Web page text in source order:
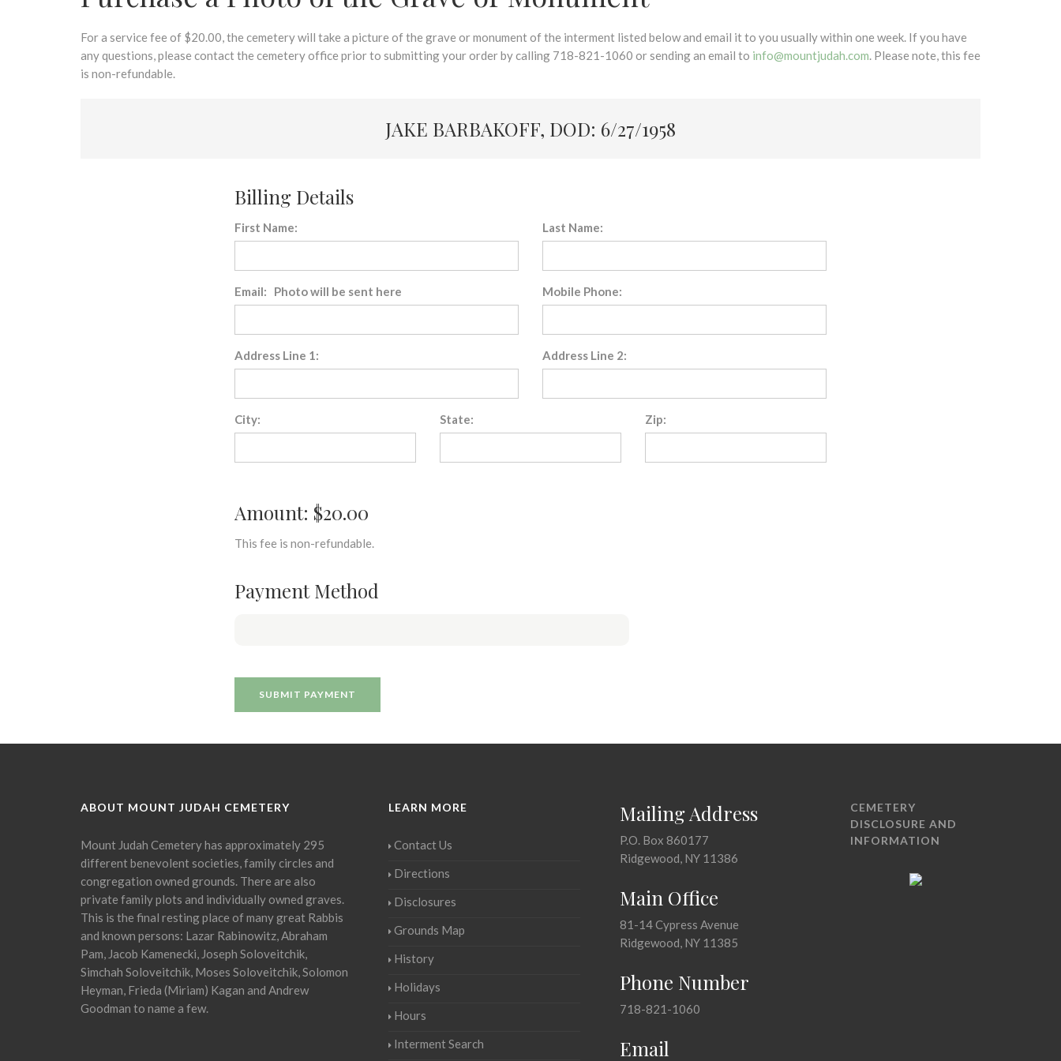
For a service fee of $20.00, the cemetery will take a picture of the grave or monument of the interment listed below and email it to you usually within one week. If you have
any questions, please contact the cemetery office prior to submitting your order by calling 718-821-1060 or sending an email to info@mountjudah.com. Please note, this fee
is non-refundable.
JAKE BARBAKOFF, DOD: 6/27/1958
Billing Details
First Name: Last Name:
Email: Photo will be sent here Mobile Phone:
Address Line 1: Address Line 2:
City: State: Zip:
Amount: $20.00
This fee is non-refundable.
Payment Method
ABOUT MOUNT JUDAH CEMETERY
Mount Judah Cemetery has approximately 295
different benevolent societies, family circles and
congregation owned grounds. There are also
private family plots and individually owned graves.
This is the final resting place of many great Rabbis
and known persons: Lazar Rabinowitz, Abraham
Pam, Jacob Kamenecki, Joseph Soloveitchik,
Simchah Soloveitchik, Moses Soloveitchik, Solomon
Heyman, Frieda (Miriam) Kagan and Andrew
Goodman to name a few.
LEARN MORE
Contact Us
Directions
Disclosures
Grounds Map
History
Holidays
Hours
Interment Search
Mailing Address
P.O. Box 860177
Ridgewood, NY 11386
Main Office
81-14 Cypress Avenue
Ridgewood, NY 11385
Phone Number
718-821-1060
Email
CEMETERY
DISCLOSURE AND
INFORMATION